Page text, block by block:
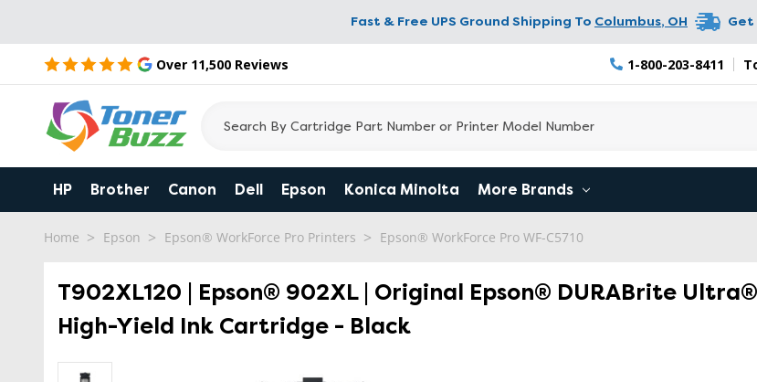
Fast & Free UPS Ground Shipping To Columbus, OH Get
Over 11,500 Reviews 1-800-203-8411
HP Brother Canon Dell Epson Konica Minolta More Brands
Home Epson Epson® WorkForce Pro Printers Epson® WorkForce Pro WF-C5710
T902XL120 | Epson® 902XL | Original Epson® DURABrite Ultra®
High-Yield Ink Cartridge - Black